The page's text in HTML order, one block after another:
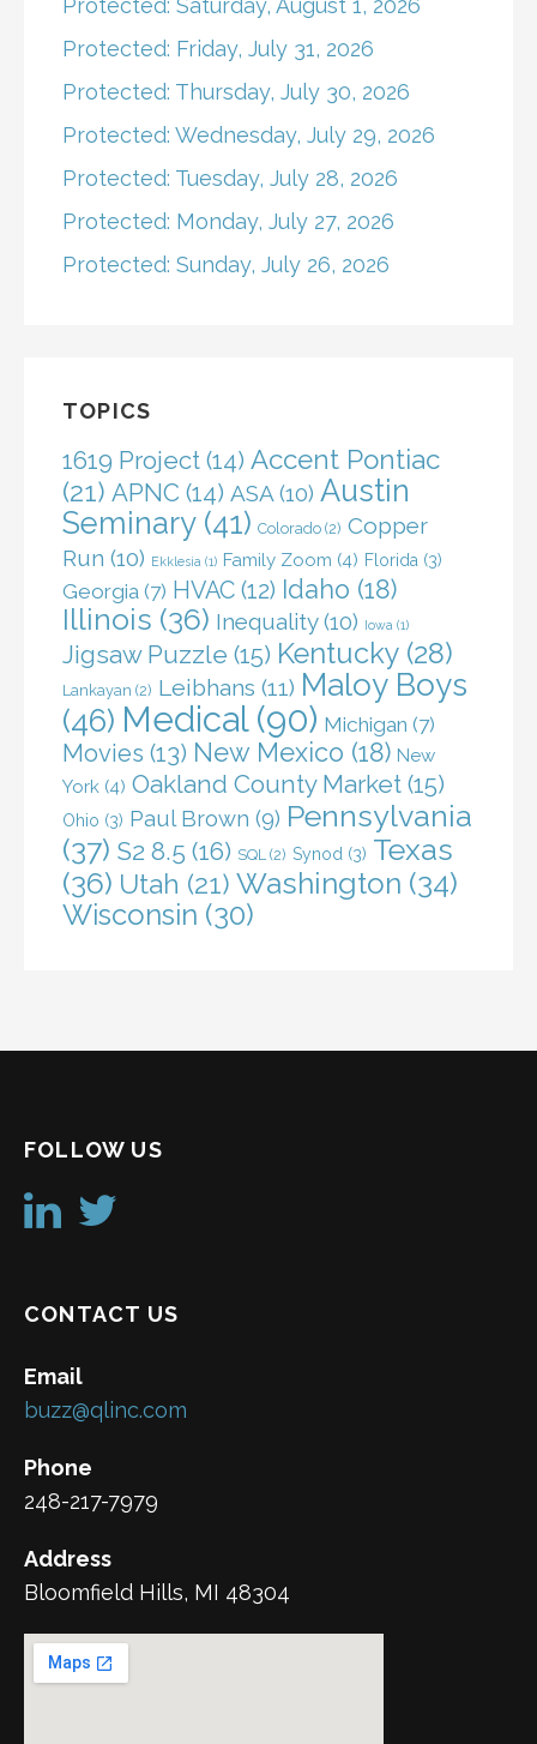
Protected: Friday, July 31, 2026
Protected: Thursday, July 30, 2026
Protected: Wednesday, July 29, 2026
Protected: Tuesday, July 28, 2026
Protected: Monday, July 27, 2026
Protected: Sunday, July 26, 2026
TOPICS
1619 Project (14) Accent Pontiac
(21) APNC (14) ASA (10) Austin
Seminary(41) Colorado (2) Copper
Run (10) Ekklesia (1) Family Zoom (4) Florida (3)
Georgia (7) HVAC (12) Idaho (18)
Illinois (36) Inequality(10) Iowa (1)
Jigsaw Puzzle (15) Kentucky (28)
Lankayan (2) Leibhans (11) Maloy Boys
(46) Medical(90) Michigan (7)
Movies (13) New Mexico (18) New
York (4) Oakland County Market (15)
Ohio (3) Paul Brown (9) Pennsylvania
(37) S2 8.5 (16) SQL (2) Synod (3) Texas
(36) Utah (21) Washington (34)
Wisconsin (30)
FOLLOW US
CONTACT US
Email
buzz@qlinc.com
Phone
248-217-7979
Address
Bloomfield Hills, MI 48304